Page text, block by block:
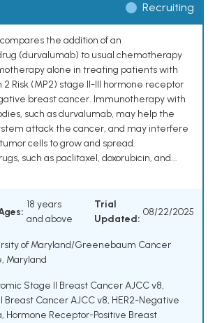
Recruiting
the addition of an
(durvalumab) to usual chemotherapy
alone in treating patients with
2 Risk (MP2) stage II-III hormone receptor
breast cancer. Immunotherapy with
such as durvalumab, may help the
attack the cancer, and may interfere
cells to grow and spread.
such as paclitaxel, doxorubicin, and...
18 years
and above
Trial
Updated:
08/22/2025
of Maryland/Greenebaum Cancer
Maryland
Stage II Breast Cancer AJCC v8,
Breast Cancer AJCC v8, HER2-Negative
, Hormone Receptor-Positive Breast